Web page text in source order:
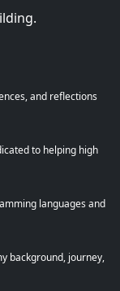
and reflections
to helping high
languages and
background, journey,